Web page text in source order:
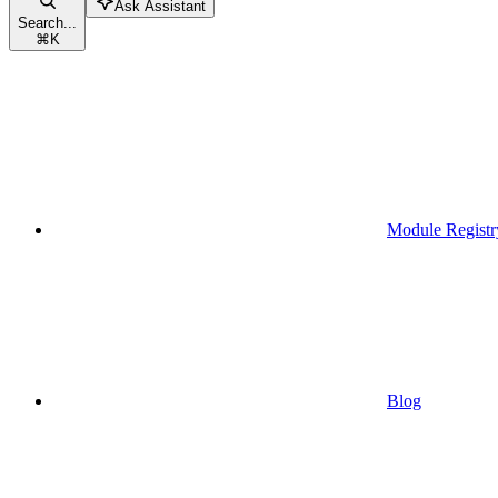
Search...
⌘K
Ask Assistant
Module
Blog